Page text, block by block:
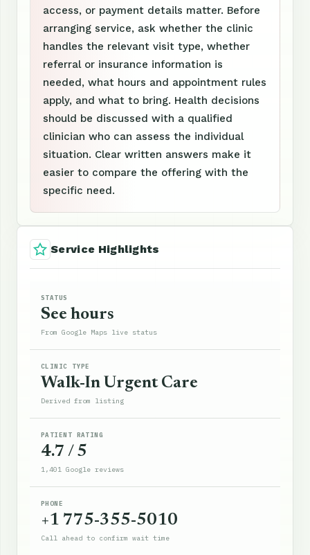
access, or payment details matter. Before
arranging service, ask whether the clinic
handles the relevant visit type, whether
referral or insurance information is
needed, what hours and appointment rules
apply, and what to bring. Health decisions
should be discussed with a qualified
clinician who can assess the individual
situation. Clear written answers make it
easier to compare the offering with the
specific need.
Service Highlights
STATUS
See hours
From Google Maps live status
CLINIC TYPE
Walk-In Urgent Care
Derived from listing
PATIENT RATING
4.7 / 5
1,401 Google reviews
PHONE
+1 775-355-5010
Call ahead to confirm wait time